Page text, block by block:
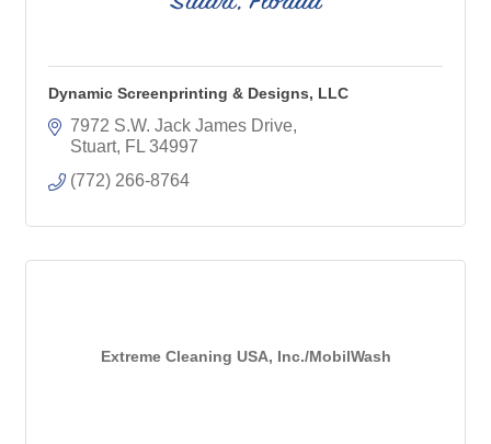
Dynamic Screenprinting & Designs, LLC
7972 S.W. Jack James Drive
Stuart FL 34997
(772) 266-8764
Extreme Cleaning USA, Inc./MobilWash